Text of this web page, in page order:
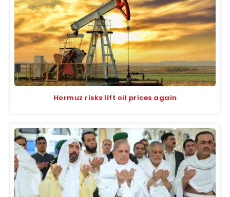
Hormuz risks lift oil prices again